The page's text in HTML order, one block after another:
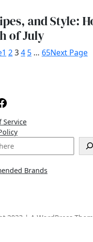
and Style:
of July
1 234 5 … 65Next Page
Service
Brands
2023 | A WordPress